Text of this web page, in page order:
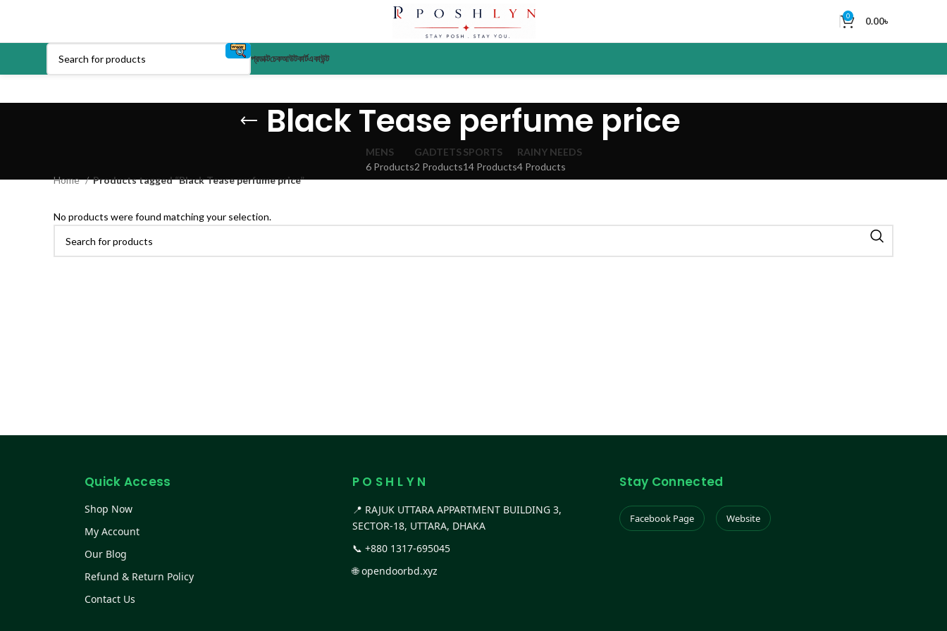
0 0.00৳
প্রডাক্টচেকআউটকার্টএকাউন্ট
Black Tease perfume price
MENS
6 Products
GADTETS
2 Products
SPORTS
14 Products
RAINY NEEDS
4 Products
Home
Products tagged “Black Tease perfume price”
No products were found matching your selection.
Quick Access
Shop Now
My Account
Our Blog
Refund & Return Policy
Contact Us
P O S H L Y N
📍 RAJUK UTTARA APPARTMENT BUILDING 3,
SECTOR-18, UTTARA, DHAKA
📞 +880 1317-695045
🌐opendoorbd.xyz
Stay Connected
Facebook Page Website